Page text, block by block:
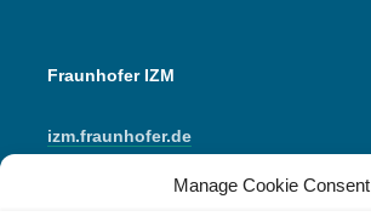
Manage Cookie Consent
Fraunhofer IZM
izm.fraunhofer.de
Instagram
YouTube
Mail